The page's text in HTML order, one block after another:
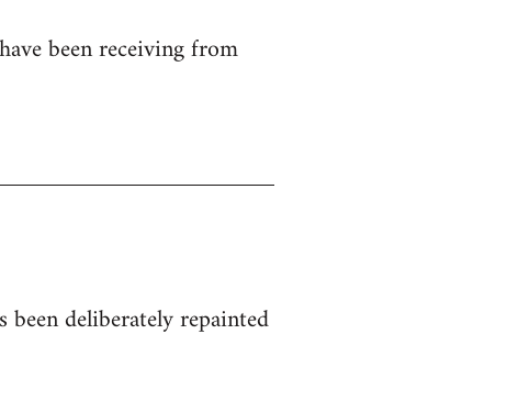
been receiving from
deliberately repainted